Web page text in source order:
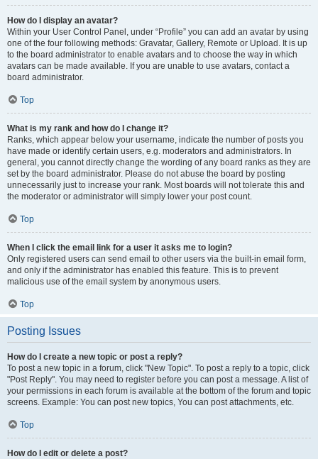
How do I display an avatar?
Within your User Control Panel, under “Profile” you can add an avatar by using
one of the four following methods: Gravatar, Gallery, Remote or Upload. It is up
to the board administrator to enable avatars and to choose the way in which
avatars can be made available. If you are unable to use avatars, contact a
board administrator.
Top
What is my rank and how do I change it?
Ranks, which appear below your username, indicate the number of posts you
have made or identify certain users, e.g. moderators and administrators. In
general, you cannot directly change the wording of any board ranks as they are
set by the board administrator. Please do not abuse the board by posting
unnecessarily just to increase your rank. Most boards will not tolerate this and
the moderator or administrator will simply lower your post count.
Top
When I click the email link for a user it asks me to login?
Only registered users can send email to other users via the built-in email form,
and only if the administrator has enabled this feature. This is to prevent
malicious use of the email system by anonymous users.
Top
Posting Issues
How do I create a new topic or post a reply?
To post a new topic in a forum, click "New Topic". To post a reply to a topic, click
"Post Reply". You may need to register before you can post a message. A list of
your permissions in each forum is available at the bottom of the forum and topic
screens. Example: You can post new topics, You can post attachments, etc.
Top
How do I edit or delete a post?